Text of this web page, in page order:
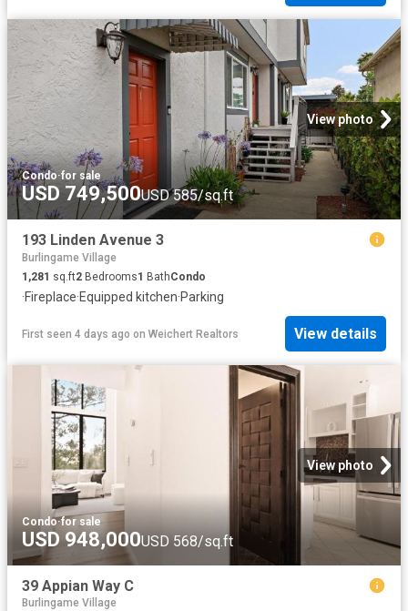
View photo
Condo·for sale
USD 749,500USD 585/sq.ft
193 Linden Avenue 3
Burlingame Village
1,281 sq.ft2 Bedrooms1 BathCondo
·Fireplace·Equipped kitchen·Parking
First seen 4 days ago on Weichert Realtors View details
View photo
Condo·for sale
USD 948,000USD 568/sq.ft
39 Appian Way C
Burlingame Village